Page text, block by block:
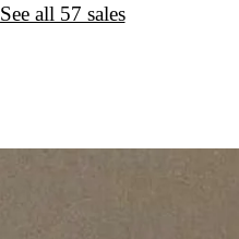
See all 57 sales